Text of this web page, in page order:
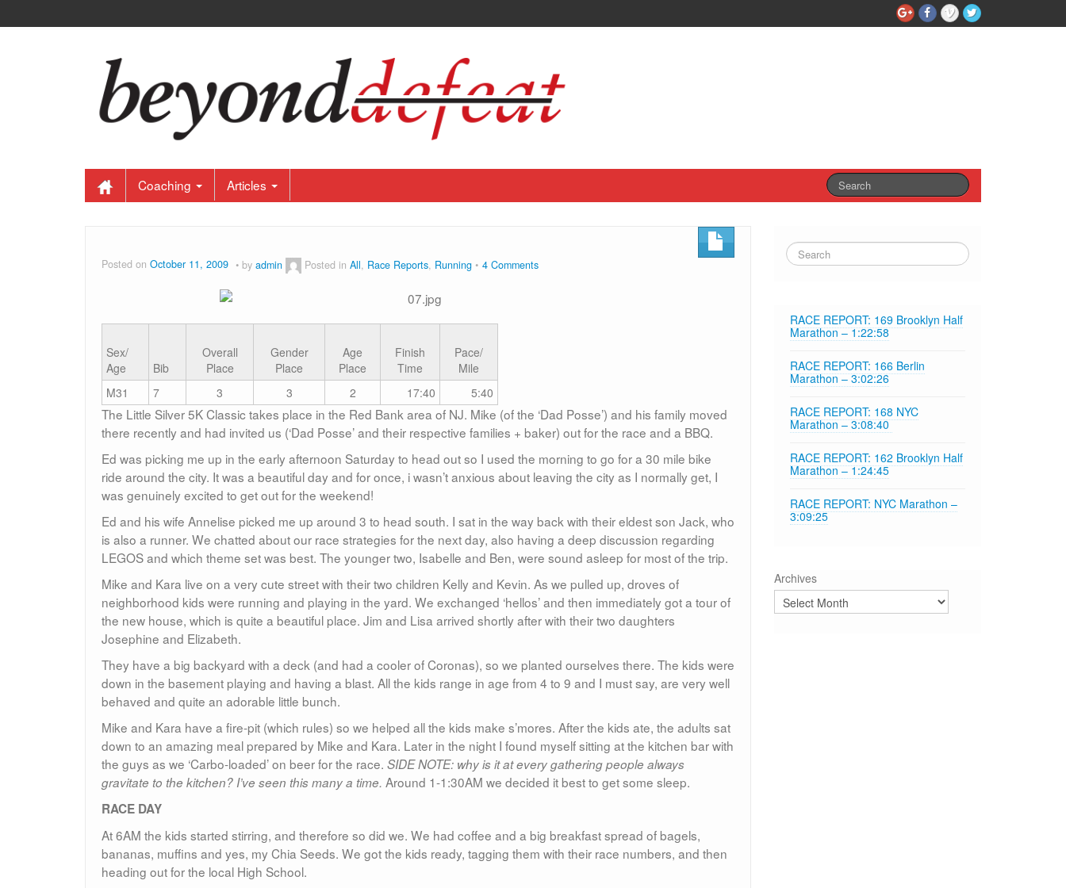
Coaching Articles
Posted on October 11, 2009 by admin Posted in All, Race Reports, Running 4 Comments
Sex/
Age
Bib
Overall
Place
Gender
Place
Age
Place
Finish
Time
Pace/
Mile
M31
7 3 3 2 17:40 5:40
The Little Silver 5K Classic takes place in the Red Bank area of NJ. Mike (of the ‘Dad Posse’) and his family moved
there recently and had invited us (‘Dad Posse’ and their respective families + baker) out for the race and a BBQ.
Ed was picking me up in the early afternoon Saturday to head out so I used the morning to go for a 30 mile bike
ride around the city. It was a beautiful day and for once, i wasn’t anxious about leaving the city as I normally get, I
was genuinely excited to get out for the weekend!
Ed and his wife Annelise picked me up around 3 to head south. I sat in the way back with their eldest son Jack, who
is also a runner. We chatted about our race strategies for the next day, also having a deep discussion regarding
LEGOS and which theme set was best. The younger two, Isabelle and Ben, were sound asleep for most of the trip.
Mike and Kara live on a very cute street with their two children Kelly and Kevin. As we pulled up, droves of
neighborhood kids were running and playing in the yard. We exchanged ‘hellos’ and then immediately got a tour of
the new house, which is quite a beautiful place. Jim and Lisa arrived shortly after with their two daughters
Josephine and Elizabeth.
They have a big backyard with a deck (and had a cooler of Coronas), so we planted ourselves there. The kids were
down in the basement playing and having a blast. All the kids range in age from 4 to 9 and I must say, are very well
behaved and quite an adorable little bunch.
Mike and Kara have a fire-pit (which rules) so we helped all the kids make s’mores. After the kids ate, the adults sat
down to an amazing meal prepared by Mike and Kara. Later in the night I found myself sitting at the kitchen bar with
the guys as we ‘Carbo-loaded’ on beer for the race. SIDE NOTE: why is it at every gathering people always
gravitate to the kitchen? I’ve seen this many a time. Around 1-1:30AM we decided it best to get some sleep.
RACE DAY
At 6AM the kids started stirring, and therefore so did we. We had coffee and a big breakfast spread of bagels,
bananas, muffins and yes, my Chia Seeds. We got the kids ready, tagging them with their race numbers, and then
heading out for the local High School.
RACE REPORT: 169 Brooklyn Half
Marathon – 1:22:58
RACE REPORT: 166 Berlin
Marathon – 3:02:26
RACE REPORT: 168 NYC
Marathon – 3:08:40
RACE REPORT: 162 Brooklyn Half
Marathon – 1:24:45
RACE REPORT: NYC Marathon –
3:09:25
Archives